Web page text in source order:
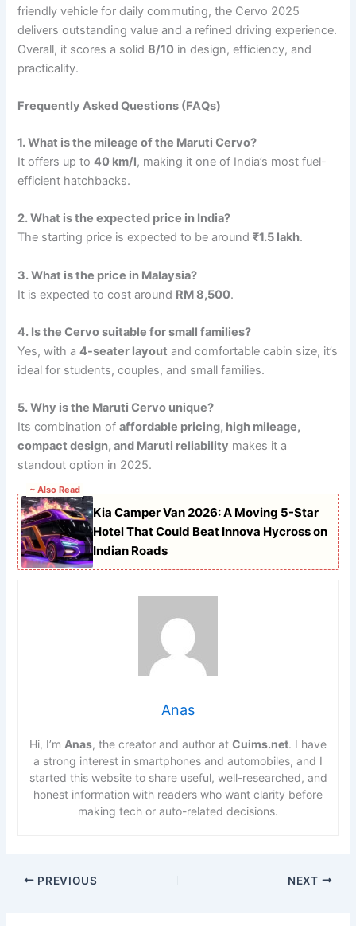
friendly vehicle for daily commuting, the Cervo 2025
delivers outstanding value and a refined driving experience.
Overall, it scores a solid8/10 in design, efficiency, and
practicality.
Frequently Asked Questions (FAQs)
1. What is the mileage of the Maruti Cervo?
It offers up to40 km/l, making it one of India’s most fuel-
efficient hatchbacks.
2. What is the expected price in India?
The starting price is expected to be around₹1.5 lakh.
3. What is the price in Malaysia?
It is expected to cost around RM 8,500.
4. Is the Cervo suitable for small families?
Yes, with a4-seater layout and comfortable cabin size, it’s
ideal for students, couples, and small families.
5. Why is the Maruti Cervo unique?
Its combination ofaffordable pricing, high mileage,
compact design, and Maruti reliability makes it a
standout option in 2025.
~ Also Read
Kia Camper Van 2026: A Moving 5-Star
Hotel That Could Beat Innova Hycross on
Indian Roads
Anas
Hi, I’m Anas, the creator and author at Cuims.net. I have
a strong interest in smartphones and automobiles, and I
started this website to share useful, well-researched, and
honest information with readers who want clarity before
making tech or auto-related decisions.
PREVIOUS NEXT